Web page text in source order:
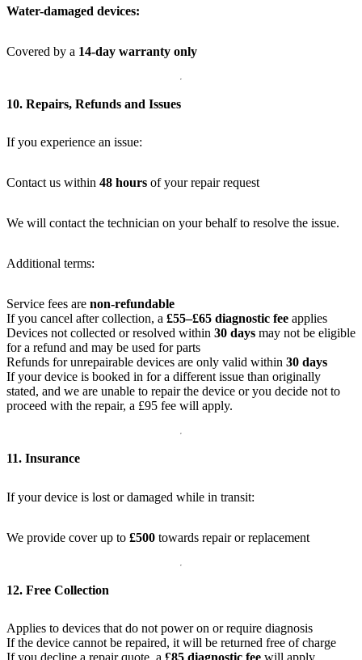
Water-damaged devices:
Covered by a 14-day warranty only
10. Repairs, Refunds and Issues
If you experience an issue:
Contact us within 48 hours of your repair request
We will contact the technician on your behalf to resolve the issue.
Additional terms:
Service fees are non-refundable
If you cancel after collection, a £55–£65 diagnostic fee applies
Devices not collected or resolved within 30 days may not be eligible
for a refund and may be used for parts
Refunds for unrepairable devices are only valid within 30 days
If your device is booked in for a different issue than originally
stated, and we are unable to repair the device or you decide not to
proceed with the repair, a £95 fee will apply.
11. Insurance
If your device is lost or damaged while in transit:
We provide cover up to £500 towards repair or replacement
12. Free Collection
Applies to devices that do not power on or require diagnosis
If the device cannot be repaired, it will be returned free of charge